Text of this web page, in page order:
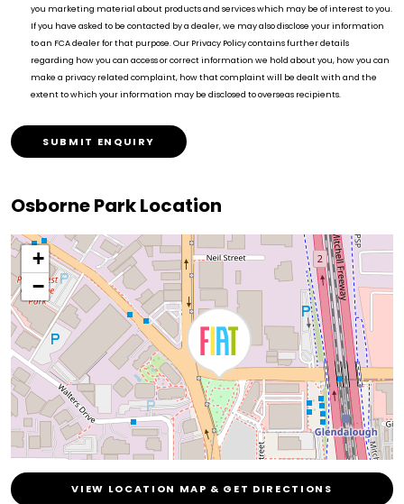
you marketing material about products and services which may be of interest to you.
If you have asked to be contacted by a dealer, we may also disclose your information
to an FCA dealer for that purpose. Our Privacy Policy contains further details
regarding how you can access or correct information we hold about you, how you can
make a privacy related complaint, how that complaint will be dealt with and the
extent to which your information may be disclosed to overseas recipients.
SUBMIT ENQUIRY
Osborne Park Location
+
−
VIEW LOCATION MAP & GET DIRECTIONS